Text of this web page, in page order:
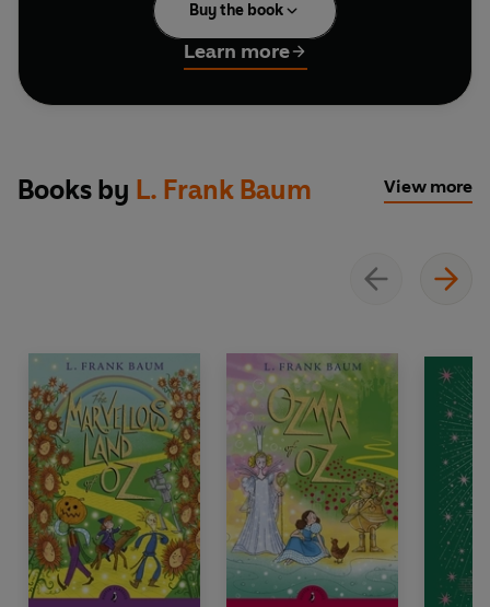
Dorothy thinks she is lost forever when a
terrifying tornado crashes through Kansas and
whisks her and her dog, Toto, far away to the
magical land of Oz. To get home Dorothy must
Oz. Together with her companions the Tin
Woodman, the Scarecrow and the Cowardly Lion
Buy the book
Learn more
Books by L. Frank Baum View more